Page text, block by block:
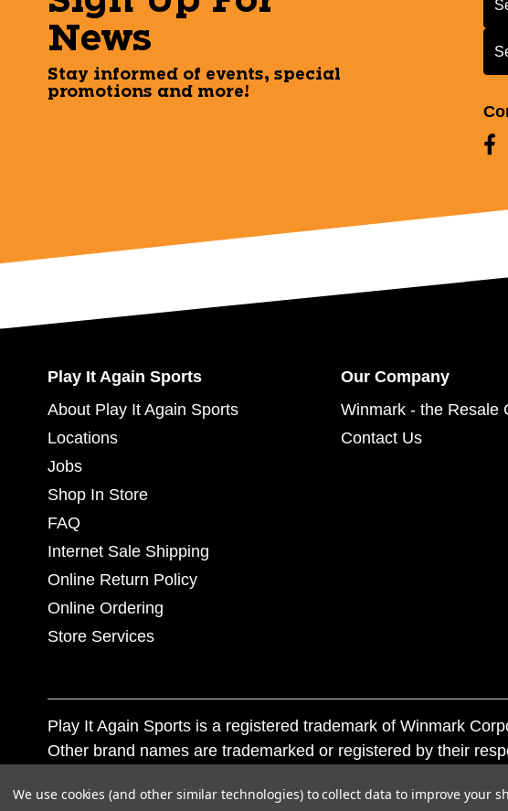
News
Stay informed of events, special
promotions and more!
Play It Again Sports
About Play It Again Sports
Locations
Jobs
Shop In Store
FAQ
Internet Sale Shipping
Online Return Policy
Online Ordering
Store Services
Our Company
Winmark - the Resale
Contact Us
Play It Again Sports is a registered trademark of Winmark
Other brand names are trademarked or registered by their
Corporation, and any unauthorized use of these trademarks
We use cookies (and other similar technologies) to collect data to improve your